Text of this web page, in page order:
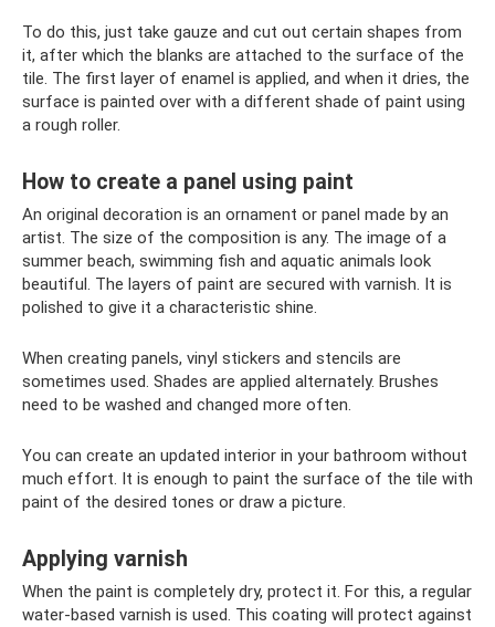
To do this, just take gauze and cut out certain shapes from
it, after which the blanks are attached to the surface of the
tile. The first layer of enamel is applied, and when it dries, the
surface is painted over with a different shade of paint using
a rough roller.
How to create a panel using paint
An original decoration is an ornament or panel made by an
artist. The size of the composition is any. The image of a
summer beach, swimming fish and aquatic animals look
beautiful. The layers of paint are secured with varnish. It is
polished to give it a characteristic shine.
When creating panels, vinyl stickers and stencils are
sometimes used. Shades are applied alternately. Brushes
need to be washed and changed more often.
You can create an updated interior in your bathroom without
much effort. It is enough to paint the surface of the tile with
paint of the desired tones or draw a picture.
Applying varnish
When the paint is completely dry, protect it. For this, a regular
water-based varnish is used. This coating will protect against